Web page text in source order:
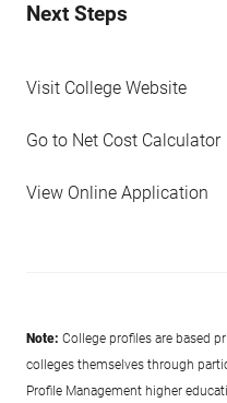
Next Steps
Visit College Website
Go to Net Cost Calculator
View Online Application
Note: College profiles are based
colleges themselves through
Profile Management higher